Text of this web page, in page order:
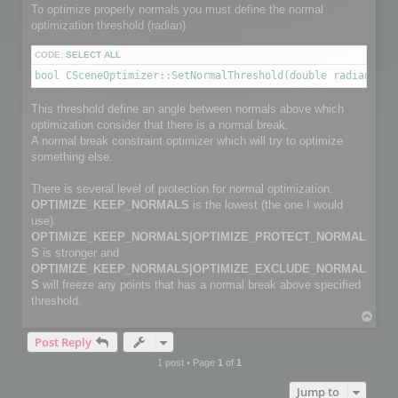
        channelface.SetFlag(FACE_IS_UNUSED, true);
        continue;
    }
    channelfaces->GetFace(i, channelface);
int size2 =
    int *pts_index = channelface.GetData(size2);
    for (j = 0; j < size2; j++)
        pts_index[j] = myFaceIndex[i][j];
C3DVector *channelnormal;
C3DVectorList *channelpoints = channel-
channelpoints->SetSize(normalPointCount);
// Copy normals info
for (i=0; i< normalPointCount; i++)
{
    channelnormal = (*channelpoints)[i];
    channelnormal->x = myNormalValue[i].x;
}
To optimize properly normals you must define the normal
optimization threshold (radian)
CODE: SELECT ALL
bool CSceneOptimizer::SetNormalThreshold(double
This threshold define an angle between normals above which
optimization consider that there is a normal break.
A normal break constraint optimizer which will try to optimize
something else.
There is several level of protection for normal optimization.
OPTIMIZE_KEEP_NORMALS is the lowest (the one I would
use).
OPTIMIZE_KEEP_NORMALS|OPTIMIZE_PROTECT_NORMAL
S is stronger and
OPTIMIZE_KEEP_NORMALS|OPTIMIZE_EXCLUDE_NORMAL
S will freeze any points that has a normal break above specified
threshold.
Post Reply
1 post • Page 1 of 1
Jump to